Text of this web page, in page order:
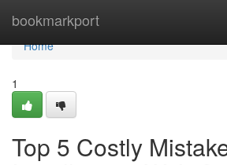
bookmarkport
Home
Home
1
Top 5 Costly